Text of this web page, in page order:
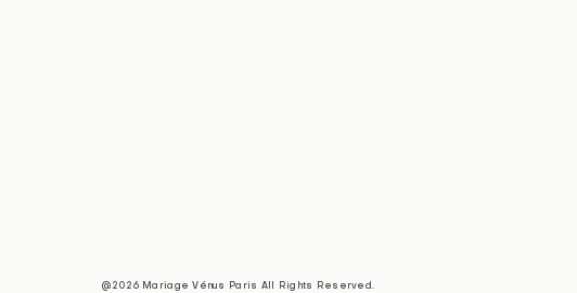
@2026 Mariage Vénus Paris All Rights Reserved.